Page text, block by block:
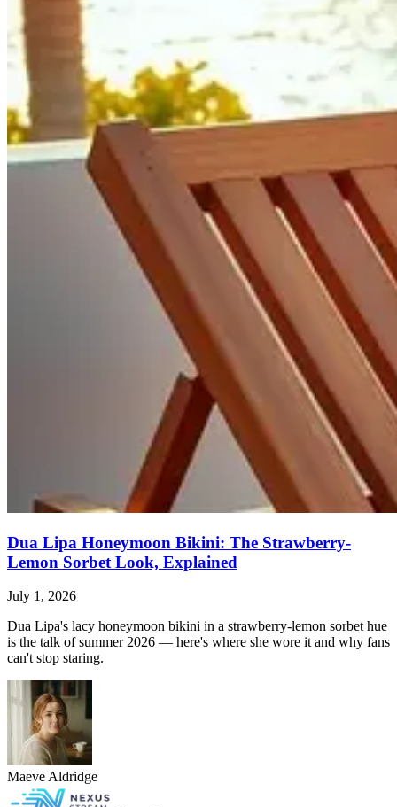
Dua Lipa Honeymoon Bikini: The Strawberry-
Lemon Sorbet Look, Explained
July 1, 2026
Dua Lipa's lacy honeymoon bikini in a strawberry-lemon sorbet hue
is the talk of summer 2026 — here's where she wore it and why fans
can't stop staring.
Maeve Aldridge